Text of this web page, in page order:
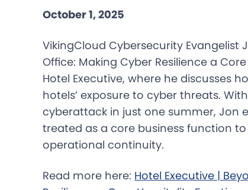
October 1, 2025
VikingCloud Cybersecurity Evangelist
Office: Making Cyber Resilience a
Hotel Executive, where he discusses
hotels’ exposure to cyber threats.
cyberattack in just one summer, Jon
treated as a core business function
operational continuity.
Read more here: Hotel Executive |